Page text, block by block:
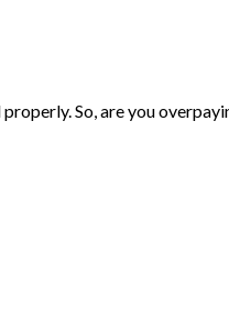
So, are you